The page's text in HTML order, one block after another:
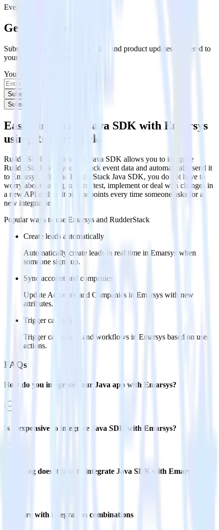
Event Stream
Get the newsletter
Subscribe to get our latest insights and product updates delivered to
your inbox once a month
Your email
Subscribe
Subscribe
Easily integrate Java SDK with Emarsys
using RudderStack
RudderStack’s open source Java SDK allows you to integrate
RudderStack with your to track event data and automatically send it
to Emarsys. With the RudderStack Java SDK, you do not have to
worry about having to learn, test, implement or deal with changes in
a new API and multiple endpoints every time someone asks for a
new integration.
Popular ways to use Emarsys and RudderStack
Create leads automatically
Automatically create leads in real time in Emarsys when
someone signs up.
Sync account and companies
Update Accounts and Companies in Emarsys with new
attributes.
Trigger campaigns
Trigger campaigns and workflows in Emarsys based on user
actions.
FAQs
How do you integrate your Java app with Emarsys?
Is it expensive to integrate Java SDK with Emarsys?
How long does it take to integrate Java SDK with Emarsys?
Do more with integration combinations